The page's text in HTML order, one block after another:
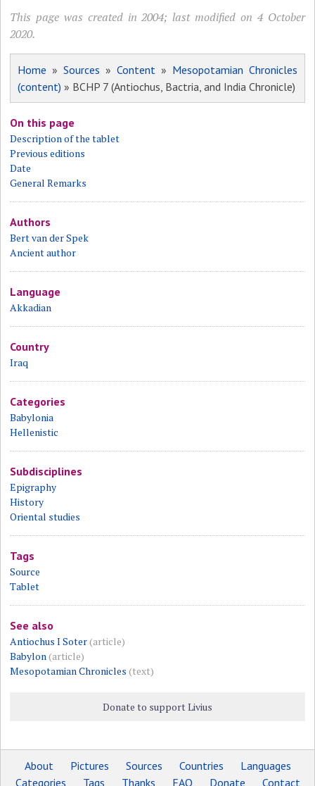
This page was created in 2004; last modified on 4 October
2020.
Home »Sources » Content» Mesopotamian Chronicles
(content) » BCHP 7 (Antiochus, Bactria, and India Chronicle)
On this page
Description of the tablet
Previous editions
Date
General Remarks
Authors
Bert van der Spek
Ancient author
Language
Akkadian
Country
Iraq
Categories
Babylonia
Hellenistic
Subdisciplines
Epigraphy
History
Oriental studies
Tags
Source
Tablet
See also
Antiochus I Soter(article)
Babylon(article)
Mesopotamian Chronicles (text)
Donate to support Livius
About Pictures Sources Countries
Languages
Categories
Tags Thanks FAQ Donate Contact